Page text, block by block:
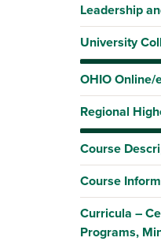
Leadership
University
OHIO Online/
Regional
Course
Course
Curricula –
Programs,